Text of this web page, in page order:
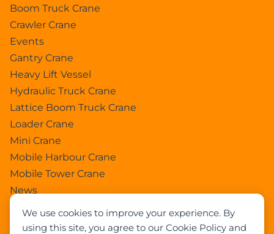
We use cookies to improve your experience. By
using this site, you agree to our Cookie Policy and
Boom Truck Crane
Crawler Crane
Events
Gantry Crane
Heavy Lift Vessel
Hydraulic Truck Crane
Lattice Boom Truck Crane
Loader Crane
Mini Crane
Mobile Harbour Crane
Mobile Tower Crane
News
Pedestral Crane
Pick & Carry Crane